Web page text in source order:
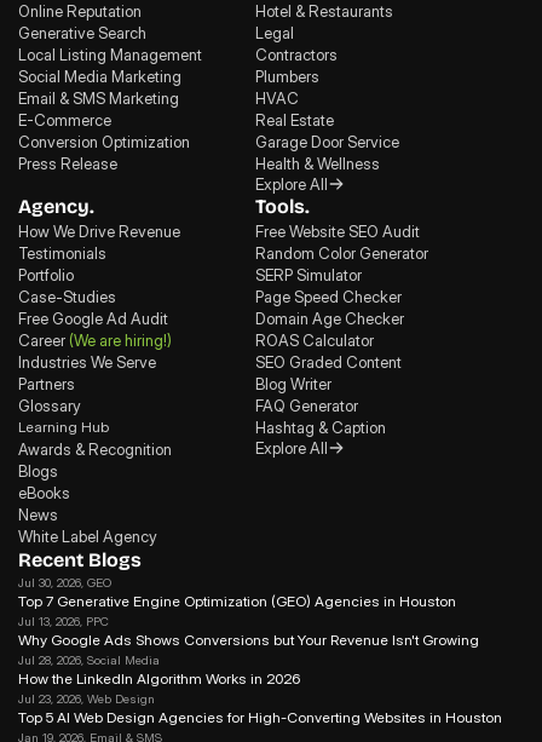
Online Reputation
Generative Search
Local Listing Management
Social Media Marketing
Email & SMS Marketing
E-Commerce
Conversion Optimization
Press Release
Hotel & Restaurants
Legal
Contractors
Plumbers
HVAC
Real Estate
Garage Door Service
Health & Wellness
Explore All
Agency.
How We Drive Revenue
Testimonials
Portfolio
Case-Studies
Free Google Ad Audit
Career (We are hiring!)
Industries We Serve
Partners
Glossary
Learning Hub
Awards & Recognition
Blogs
eBooks
News
White Label Agency
Tools.
Free Website SEO Audit
Random Color Generator
SERP Simulator
Page Speed Checker
Domain Age Checker
ROAS Calculator
SEO Graded Content
Blog Writer
FAQ Generator
Hashtag & Caption
Explore All
Recent Blogs
Jul 30, 2026 , GEO
Top 7 Generative Engine Optimization (GEO) Agencies in Houston
Jul 13, 2026 , PPC
Why Google Ads Shows Conversions but Your Revenue Isn't Growing
Jul 28, 2026 , Social Media
How the LinkedIn Algorithm Works in 2026
Jul 23, 2026 , Web Design
Top 5 AI Web Design Agencies for High-Converting Websites in Houston
Jan 19, 2026 , Email & SMS